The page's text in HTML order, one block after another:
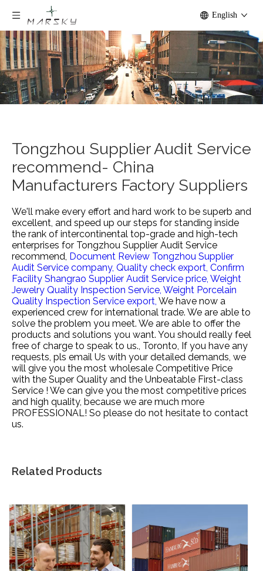
English
Tongzhou Supplier Audit Service
recommend- China
Manufacturers Factory Suppliers
We'll make every effort and hard work to be superb and
excellent, and speed up our steps for standing inside
the rank of intercontinental top-grade and high-tech
enterprises for Tongzhou Supplier Audit Service
recommend, Document Review Tongzhou Supplier
Audit Service company, Quality check export, Confirm
Facility Shangrao Supplier Audit Service price, Weight
Jewelry Quality Inspection Service, Weight Porcelain
Quality Inspection Service export, We have now a
experienced crew for international trade. We are able to
solve the problem you meet. We are able to offer the
products and solutions you want. You should really feel
free of charge to speak to us., Toronto, If you have any
requests, pls email Us with your detailed demands, we
will give you the most wholesale Competitive Price
with the Super Quality and the Unbeatable First-class
Service ! We can give you the most competitive prices
and high quality, because we are much more
PROFESSIONAL! So please do not hesitate to contact
us.
Related Products